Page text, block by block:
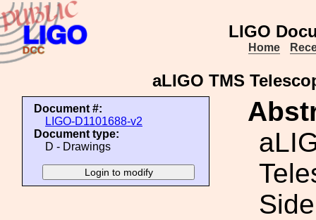
LIGO
Home
aLIGO TMS
Document #:
LIGO-D1101688-v2
Document type:
D - Drawings
Side